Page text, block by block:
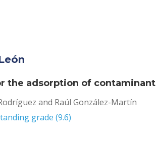
the adsorption of
and Raúl González-Martín
grade (9.6)